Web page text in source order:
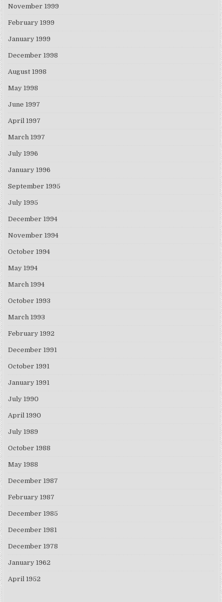
November 1999
February 1999
January 1999
December 1998
August 1998
May 1998
June 1997
April 1997
March 1997
July 1996
January 1996
September 1995
July 1995
December 1994
November 1994
October 1994
May 1994
March 1994
October 1993
March 1993
February 1992
December 1991
October 1991
January 1991
July 1990
April 1990
July 1989
October 1988
May 1988
December 1987
February 1987
December 1985
December 1981
December 1978
January 1962
April 1952